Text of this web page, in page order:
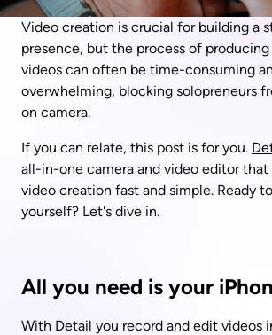
Video creation is crucial for building a
presence, but the process of
videos can often be time-consuming
overwhelming, blocking solopreneurs
on camera.
If you can relate, this post is for you.
all-in-one camera and video editor
video creation fast and simple. Ready
yourself? Let's dive in.
All you need is your
With Detail you record and edit videos